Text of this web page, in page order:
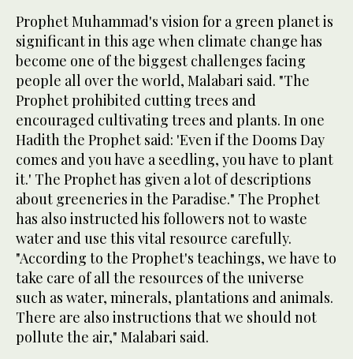
Prophet Muhammad's vision for a green planet is
significant in this age when climate change has
become one of the biggest challenges facing
people all over the world, Malabari said. "The
Prophet prohibited cutting trees and
encouraged cultivating trees and plants. In one
Hadith the Prophet said: 'Even if the Dooms Day
comes and you have a seedling, you have to plant
it.' The Prophet has given a lot of descriptions
about greeneries in the Paradise." The Prophet
has also instructed his followers not to waste
water and use this vital resource carefully.
"According to the Prophet's teachings, we have to
take care of all the resources of the universe
such as water, minerals, plantations and animals.
There are also instructions that we should not
pollute the air," Malabari said.